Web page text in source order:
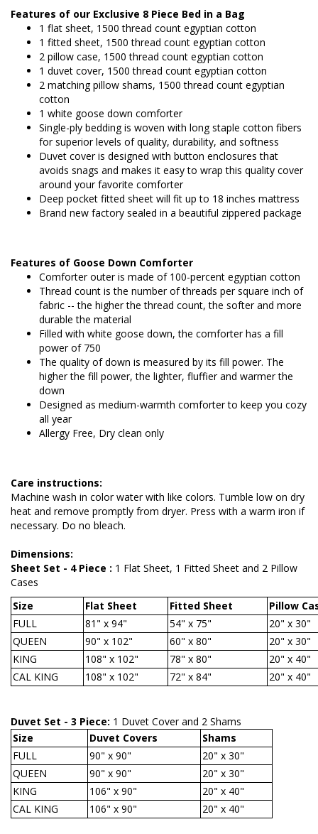
Features of our Exclusive 8 Piece Bed in a Bag
1 flat sheet, 1500 thread count egyptian cotton
1 fitted sheet, 1500 thread count egyptian cotton
2 pillow case, 1500 thread count egyptian cotton
1 duvet cover, 1500 thread count egyptian cotton
2 matching pillow shams, 1500 thread count egyptian
cotton
1 white goose down comforter
Single-ply bedding is woven with long staple cotton fibers
for superior levels of quality, durability, and softness
Duvet cover is designed with button enclosures that
avoids snags and makes it easy to wrap this quality cover
around your favorite comforter
Deep pocket fitted sheet will fit up to 18 inches mattress
Brand new factory sealed in a beautiful zippered package
Features of Goose Down Comforter
Comforter outer is made of 100-percent egyptian cotton
Thread count is the number of threads per square inch of
fabric -- the higher the thread count, the softer and more
durable the material
Filled with white goose down, the comforter has a fill
power of 750
The quality of down is measured by its fill power. The
higher the fill power, the lighter, fluffier and warmer the
down
Designed as medium-warmth comforter to keep you cozy
all year
Allergy Free, Dry clean only
Care instructions:
Machine wash in color water with like colors. Tumble low on dry
heat and remove promptly from dryer. Press with a warm iron if
necessary. Do no bleach.
Dimensions:
Sheet Set - 4 Piece : 1 Flat Sheet, 1 Fitted Sheet and 2 Pillow
Cases
Size
Flat Sheet Fitted Sheet
Pillow
FULL
81" x 94" 54" x 75"
20" x 30"
QUEEN
90" x 102" 60" x 80"
20" x 30"
KING
108" x 102" 78" x 80"
20" x 40"
CAL KING
108" x 102" 72" x 84" 20" x 40"
Duvet Set - 3 Piece: 1 Duvet Cover and 2 Shams
Size
Duvet Covers
Shams
FULL
90" x 90"
20" x 30"
QUEEN
90" x 90"
20" x 30"
KING
106" x 90"
20" x 40"
CAL KING
106" x 90" 20" x 40"